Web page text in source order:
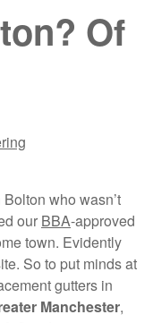
Of
who wasn’t
our BBA-approved
town. Evidently
So to put minds at
gutters in
Manchester,